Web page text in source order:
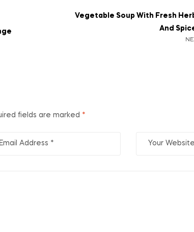
Vegetable Soup With Fresh
And
fields are marked *